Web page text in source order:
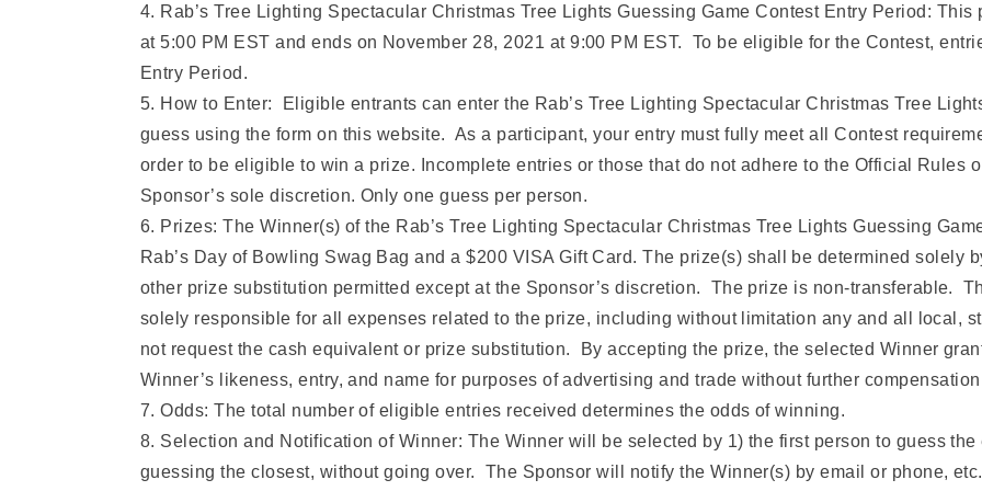
4. Rab’s Tree Lighting Spectacular Christmas Tree Lights Guessing Game Contest Entry Period:
at 5:00 PM EST and ends on November 28, 2021 at 9:00 PM EST. To be eligible for the Contest,
Entry Period.
5. How to Enter: Eligible entrants can enter the Rab’s Tree Lighting Spectacular Christmas Tree
guess using the form on this website. As a participant, your entry must fully meet all Contest
order to be eligible to win a prize. Incomplete entries or those that do not adhere to the Official Rules
Sponsor’s sole discretion. Only one guess per person.
6. Prizes: The Winner(s) of the Rab’s Tree Lighting Spectacular Christmas Tree Lights Guessing
Rab’s Day of Bowling Swag Bag and a $200 VISA Gift Card. The prize(s) shall be determined solely
other prize substitution permitted except at the Sponsor’s discretion. The prize is non-transferable.
solely responsible for all expenses related to the prize, including without limitation any and all local,
not request the cash equivalent or prize substitution. By accepting the prize, the selected Winner
Winner’s likeness, entry, and name for purposes of advertising and trade without further
7. Odds: The total number of eligible entries received determines the odds of winning.
8. Selection and Notification of Winner: The Winner will be selected by 1) the first person to guess
guessing the closest, without going over. The Sponsor will notify the Winner(s) by email or phone,